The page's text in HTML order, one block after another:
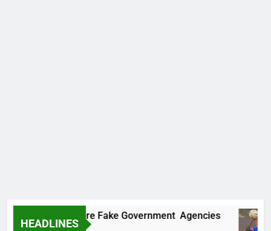
HEADLINES
Two More Fake Government Agencies